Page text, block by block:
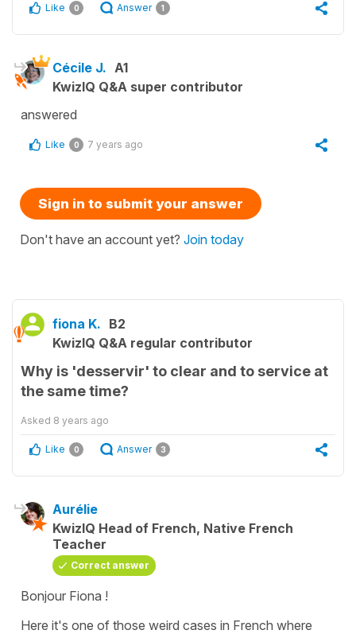
Like 0 Answer 1
Cécile J. A1
KwizIQ Q&A super contributor
answered
Like 0 7 years ago
Sign in to submit your answer
Don't have an account yet? Join today
fiona K. B2
KwizIQ Q&A regular contributor
Why is 'desservir' to clear and to service at
the same time?
Asked 8 years ago
Like 0 Answer 3
Aurélie
KwizIQ Head of French, Native French
Teacher
Correct answer
Bonjour Fiona !
Here it's one of those weird cases in French where